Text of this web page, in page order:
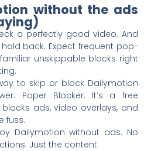
without the ads
a perfectly good video. And
back. Expect frequent pop-
unskippable blocks right
to skip or block Dailymotion
Poper Blocker. It’s a free
ads, video overlays, and
fuss.
Dailymotion without ads. No
Just the content.